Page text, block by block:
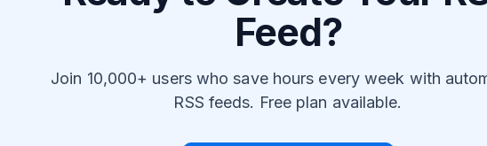
Feed?
Join 10,000+ users who save hours every week with
RSS feeds. Free plan available.